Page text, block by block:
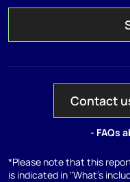
Contact
- FAQs
*Please note that this
is indicated in "What's